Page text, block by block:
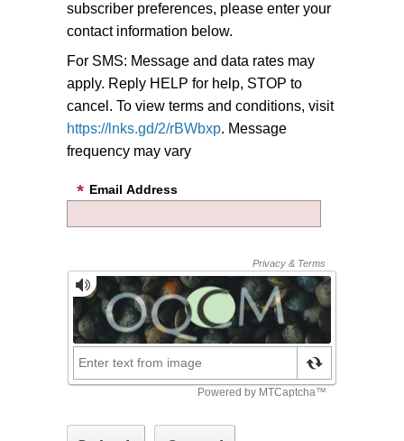
subscriber preferences, please enter your
contact information below.
For SMS: Message and data rates may
apply. Reply HELP for help, STOP to
cancel. To view terms and conditions, visit
https://lnks.gd/2/rBWbxp. Message
frequency may vary
Email Address